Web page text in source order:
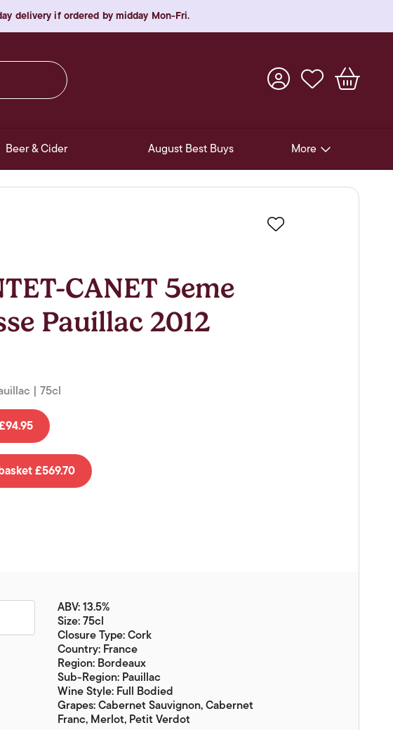
delivery if ordered by midday Mon-Fri.
Beer & Cider August Best Buys More
Pre-Release Offers
Experiences
In-Store Gift Cards & e-
CANET 5eme
Pauillac 2012
| 75cl
£569.70
ABV: 13.5%
Size: 75cl
Closure Type: Cork
Country: France
Region: Bordeaux
Sub-Region: Pauillac
Wine Style: Full Bodied
Grapes: Cabernet Sauvignon, Cabernet
Franc, Merlot, Petit Verdot